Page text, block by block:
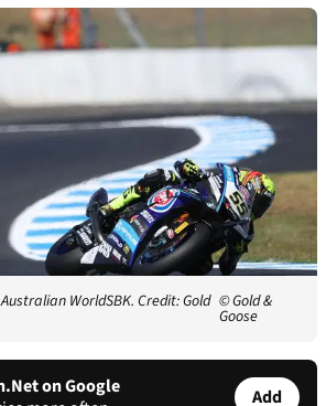
WorldSBK. Credit: Gold © Gold &
Goose
on Google
Add